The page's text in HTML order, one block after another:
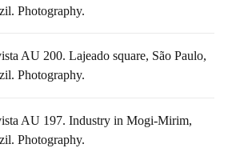
Photography.
AU 200. Lajeado square, São Paulo,
Photography.
AU 197. Industry in Mogi-Mirim,
Photography.